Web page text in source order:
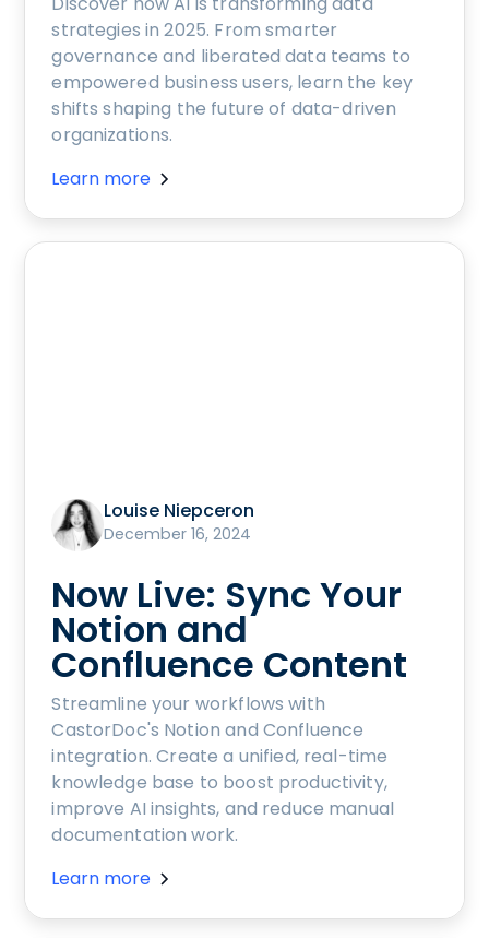
strategies in 2025. From smarter
governance and liberated data teams to
empowered business users, learn the key
shifts shaping the future of data-driven
organizations.
Learn more
Louise Niepceron
December 16, 2024
Now Live: Sync Your
Notion and
Confluence Content
Streamline your workflows with
CastorDoc's Notion and Confluence
integration. Create a unified, real-time
knowledge base to boost productivity,
improve AI insights, and reduce manual
documentation work.
Learn more